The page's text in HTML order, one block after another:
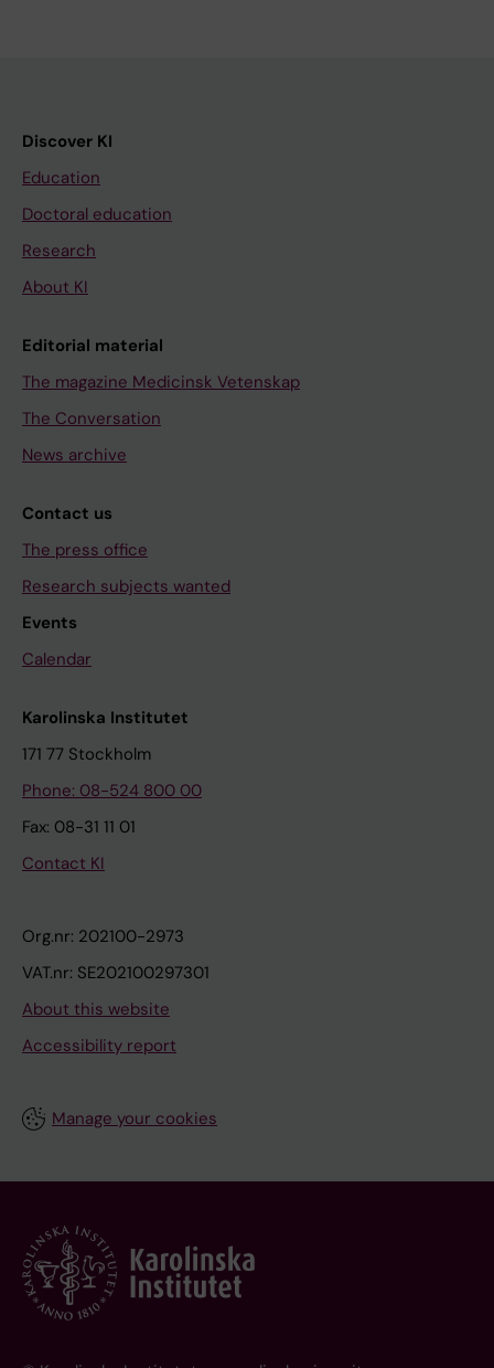
Discover KI
Education
Doctoral education
Research
About KI
Editorial material
The magazine Medicinsk Vetenskap
The Conversation
News archive
Contact us
The press office
Research subjects wanted
Events
Calendar
Karolinska Institutet
171 77 Stockholm
Phone: 08-524 800 00
Fax: 08-31 11 01
Contact KI
Org.nr: 202100-2973
VAT.nr: SE202100297301
About this website
Accessibility report
Manage your cookies